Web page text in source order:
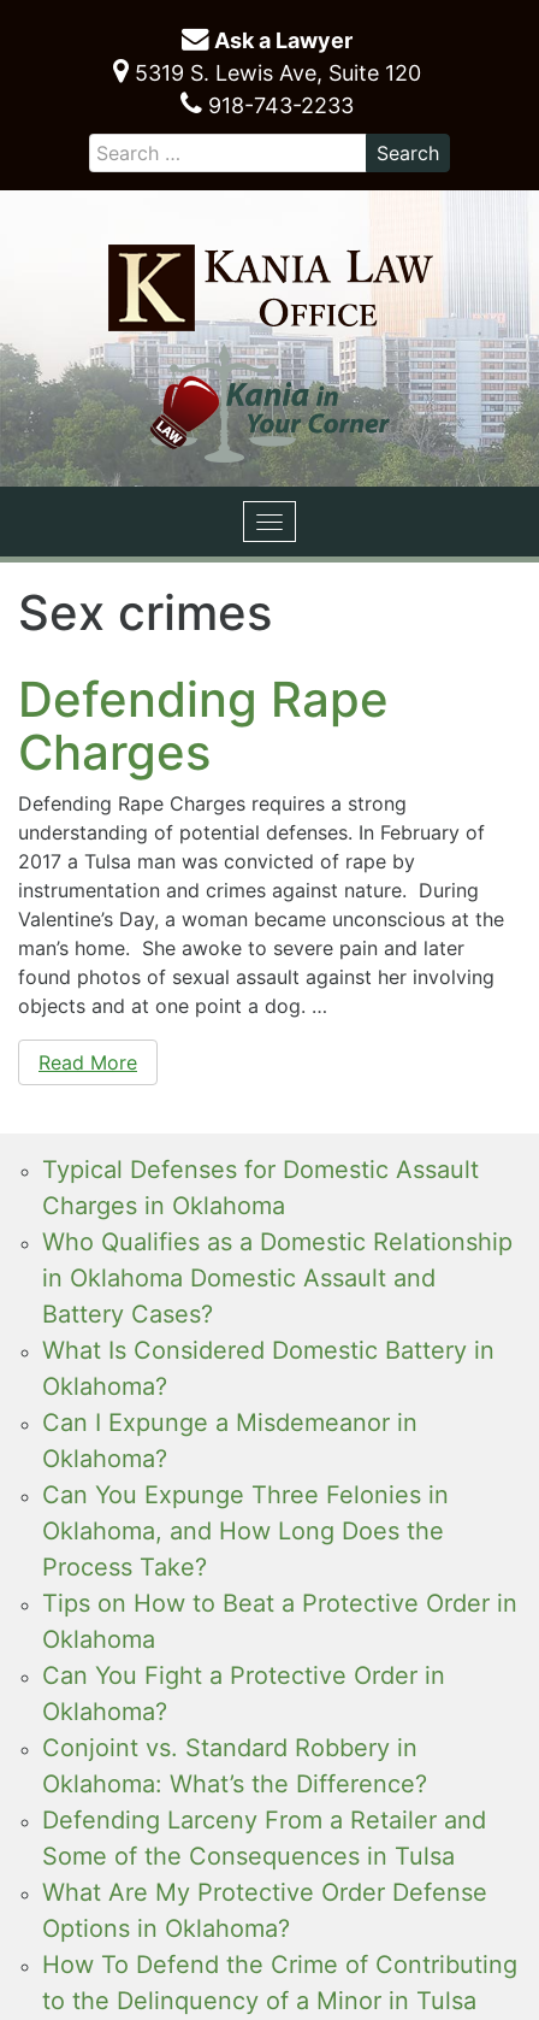
Ask a Lawyer
5319 S. Lewis Ave, Suite 120
918-743-2233
Toggle
navigation
Sex crimes
Defending Rape
Charges
Defending Rape Charges requires a strong
understanding of potential defenses. In February of
2017 a Tulsa man was convicted of rape by
instrumentation and crimes against nature. During
Valentine’s Day, a woman became unconscious at the
man’s home. She awoke to severe pain and later
found photos of sexual assault against her involving
objects and at one point a dog. …
Read More
Typical Defenses for Domestic Assault
Charges in Oklahoma
Who Qualifies as a Domestic Relationship
in Oklahoma Domestic Assault and
Battery Cases?
What Is Considered Domestic Battery in
Oklahoma?
Can I Expunge a Misdemeanor in
Oklahoma?
Can You Expunge Three Felonies in
Oklahoma, and How Long Does the
Process Take?
Tips on How to Beat a Protective Order in
Oklahoma
Can You Fight a Protective Order in
Oklahoma?
Conjoint vs. Standard Robbery in
Oklahoma: What’s the Difference?
Defending Larceny From a Retailer and
Some of the Consequences in Tulsa
What Are My Protective Order Defense
Options in Oklahoma?
How To Defend the Crime of Contributing
to the Delinquency of a Minor in Tulsa